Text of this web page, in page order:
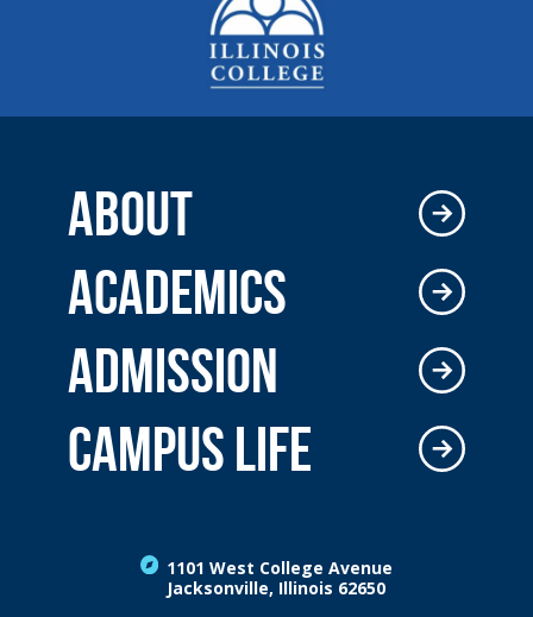
1101 West College Avenue
Jacksonville, Illinois 62650
ABOUT
ACADEMICS
ADMISSION
CAMPUS LIFE